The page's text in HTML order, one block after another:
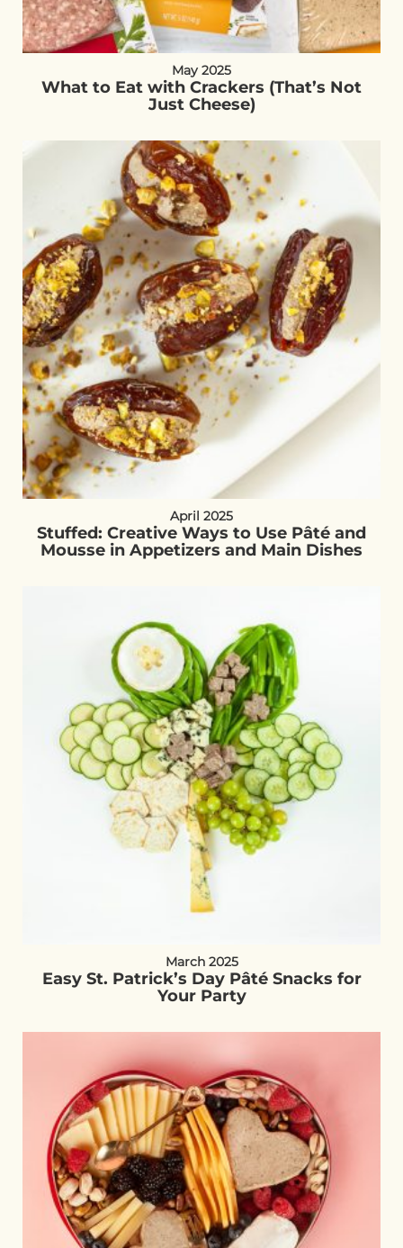
May 2025
What to Eat with Crackers (That’s Not
Just Cheese)
April 2025
Stuffed: Creative Ways to Use Pâté and
Mousse in Appetizers and Main Dishes
March 2025
Easy St. Patrick’s Day Pâté Snacks for
Your Party